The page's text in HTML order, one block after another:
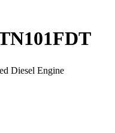
Diesel Engine